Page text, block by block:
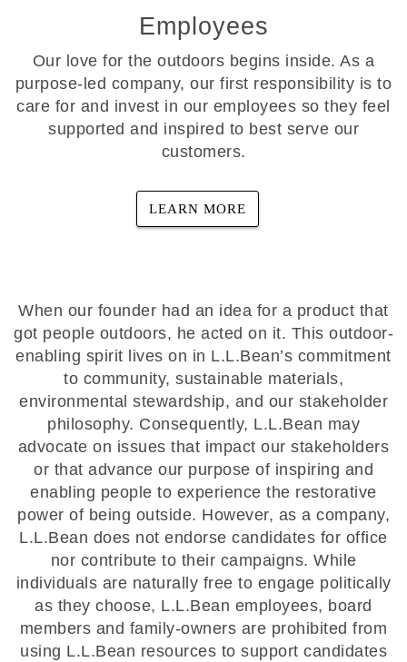
Employees
Our love for the outdoors begins inside. As a
purpose-led company, our first responsibility is to
care for and invest in our employees so they feel
supported and inspired to best serve our
customers.
LEARN MORE
When our founder had an idea for a product that
got people outdoors, he acted on it. This outdoor-
enabling spirit lives on in L.L.Bean’s commitment
to community, sustainable materials,
environmental stewardship, and our stakeholder
philosophy. Consequently, L.L.Bean may
advocate on issues that impact our stakeholders
or that advance our purpose of inspiring and
enabling people to experience the restorative
power of being outside. However, as a company,
L.L.Bean does not endorse candidates for office
nor contribute to their campaigns. While
individuals are naturally free to engage politically
as they choose, L.L.Bean employees, board
members and family-owners are prohibited from
using L.L.Bean resources to support candidates